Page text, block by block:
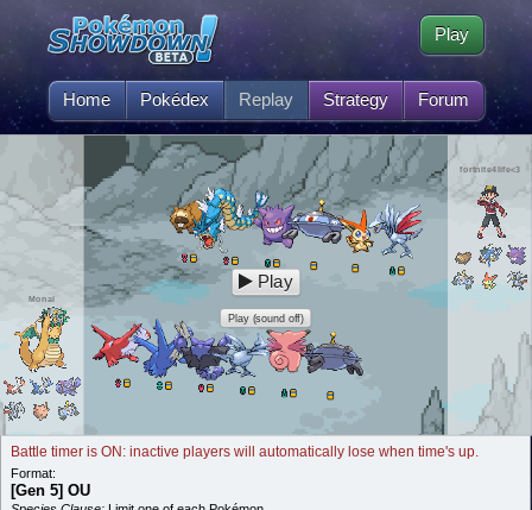
Home Pokédex Replay Strategy Forum
Play
Monai
fortnite4life<3
Play
Play (sound off)
Battle timer is ON: inactive players will automatically lose when time's up.
Format:
[Gen 5] OU